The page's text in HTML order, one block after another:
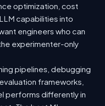
optimization, cost
capabilities into
engineers who can
experimenter-only
pipelines, debugging
frameworks,
performs differently in